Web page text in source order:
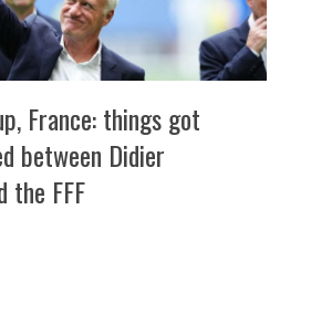
France: things got
between Didier
the FFF